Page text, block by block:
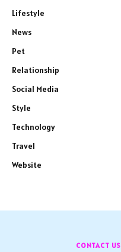
Lifestyle
News
Pet
Relationship
Social Media
Style
Technology
Travel
Website
CONTACT US